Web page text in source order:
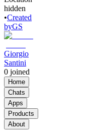
hidden
•Created
byGS
Giorgio
Santini
0 joined
Home
Chats
Apps
Products
About